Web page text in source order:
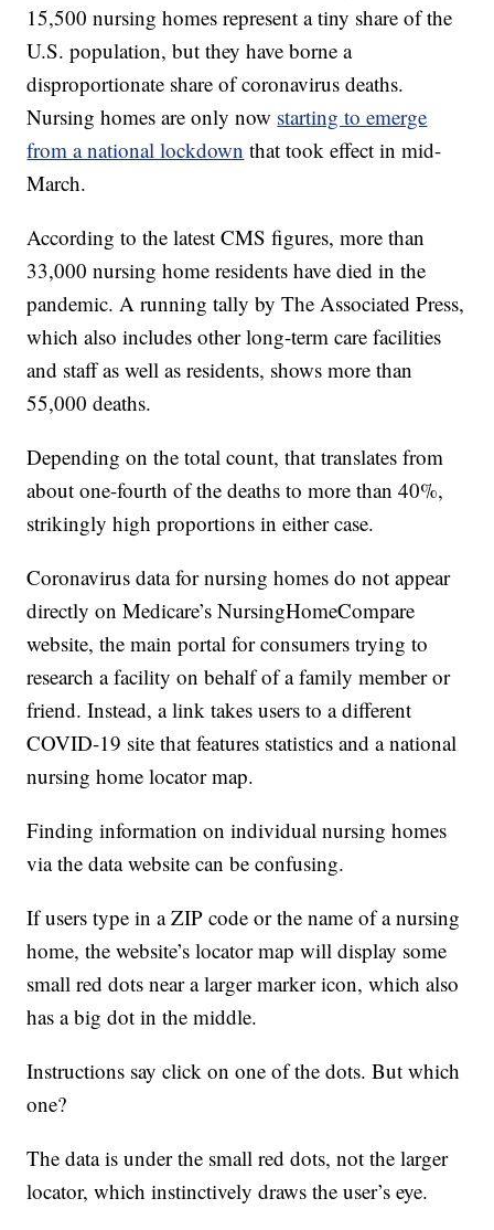
15,500 nursing homes represent a tiny share of the
U.S. population, but they have borne a
disproportionate share of coronavirus deaths.
Nursing homes are only now starting to emerge
from a national lockdown that took effect in mid-
March.
According to the latest CMS figures, more than
33,000 nursing home residents have died in the
pandemic. A running tally by The Associated Press,
which also includes other long-term care facilities
and staff as well as residents, shows more than
55,000 deaths.
Depending on the total count, that translates from
about one-fourth of the deaths to more than 40%,
strikingly high proportions in either case.
Coronavirus data for nursing homes do not appear
directly on Medicare’s NursingHomeCompare
website, the main portal for consumers trying to
research a facility on behalf of a family member or
friend. Instead, a link takes users to a different
COVID-19 site that features statistics and a national
nursing home locator map.
Finding information on individual nursing homes
via the data website can be confusing.
If users type in a ZIP code or the name of a nursing
home, the website’s locator map will display some
small red dots near a larger marker icon, which also
has a big dot in the middle.
Instructions say click on one of the dots. But which
one?
The data is under the small red dots, not the larger
locator, which instinctively draws the user’s eye.